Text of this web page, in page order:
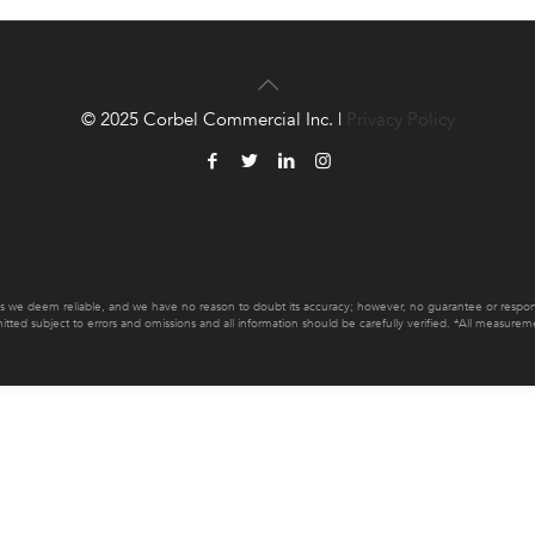
deem reliable, and we have no reason to doubt its accuracy; however, no guarantee or
subject to errors and omissions and all information should be carefully verified. *All
© 2025 Corbel Commercial Inc. | Privacy Policy